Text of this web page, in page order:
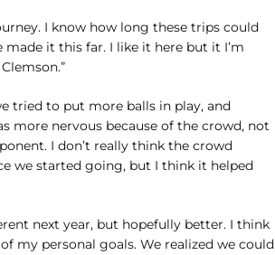
I know how long these trips could
made it this far. I like it here but it I’m
tried to put more balls in play, and
more nervous because of the crowd, not
I don’t really think the crowd
we started going, but I think it helped
next year, but hopefully better. I think
my personal goals. We realized we could